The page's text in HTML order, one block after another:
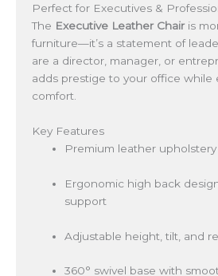
Perfect for Executives &
The Executive Leather Chair is
furniture—it’s a statement of
are a director, manager, or
adds prestige to your office while
comfort.
Key Features
Premium leather
Ergonomic high back
support
Adjustable height, tilt, and
360° swivel base with